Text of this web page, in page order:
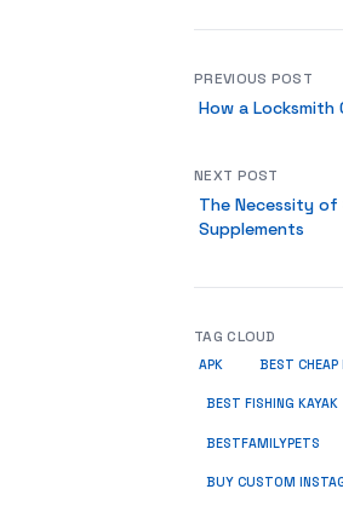
PREVIOUS POST
How a Locksmith
NEXT POST
The Necessity
Supplements
TAG CLOUD
APK BEST CHEAP
BEST FISHING KAYAK
BESTFAMILYPETS
BUY CUSTOM